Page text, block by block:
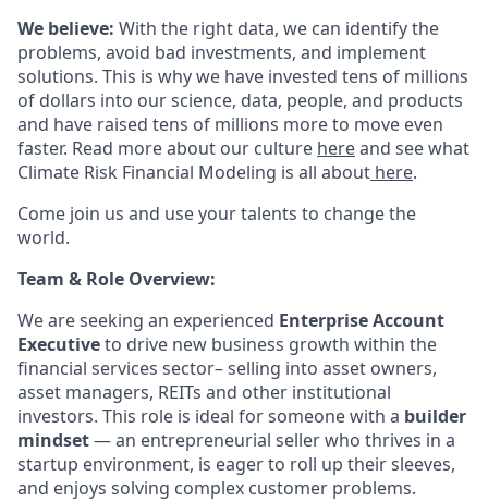
We believe: With the right data, we can identify the
problems, avoid bad investments, and implement
solutions. This is why we have invested tens of millions
of dollars into our science, data, people, and products
and have raised tens of millions more to move even
faster. Read more about our culture hereand see what
Climate Risk Financial Modeling is all about here.
Come join us and use your talents to change the
world.
Team & Role Overview:
We are seeking an experienced Enterprise Account
Executiveto drive new business growth within the
financial services sector– selling into asset owners,
asset managers, REITs and other institutional
investors. This role is ideal for someone with a builder
mindset— an entrepreneurial seller who thrives in a
startup environment, is eager to roll up their sleeves,
and enjoys solving complex customer problems.